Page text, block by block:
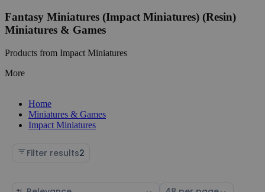
Fantasy Miniatures (Impact Miniatures) (Resin)
Miniatures & Games
Products from Impact Miniatures
More
Home
Miniatures & Games
Impact Miniatures
Filter results2
Sort Select